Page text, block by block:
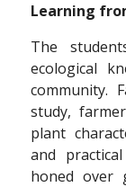
Learning
The
ecological
community.
study,
plant
and
honed over